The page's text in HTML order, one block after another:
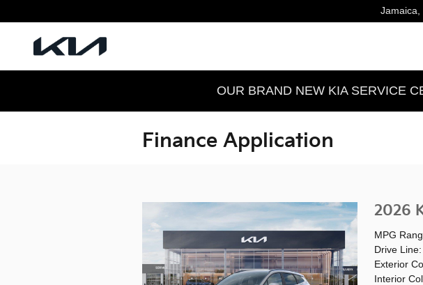
Jamaica,
OUR BRAND NEW KIA SERVICE
Finance Application
2026
MPG
Drive
Exterior
Interior